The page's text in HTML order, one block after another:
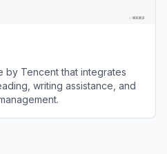
by Tencent that integrates
writing assistance, and